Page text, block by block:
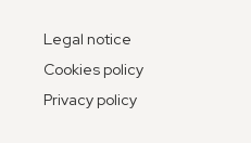
Legal notice
Cookies policy
Privacy policy